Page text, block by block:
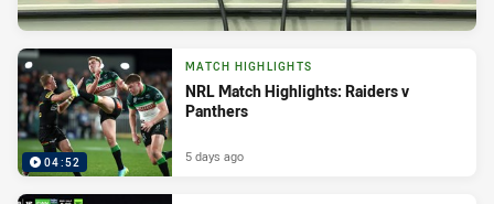
04:52
MATCH HIGHLIGHTS
NRL Match Highlights: Raiders v
Panthers
5 days ago